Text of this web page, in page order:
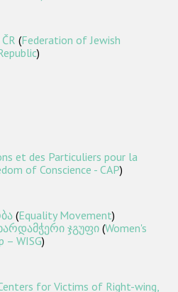
(Federation of Jewish
)
et des Particuliers pour la
of Conscience - CAP)
(Equality Movement)
ჯგუფი (Women's
– WISG)
for Victims of Right-wing,